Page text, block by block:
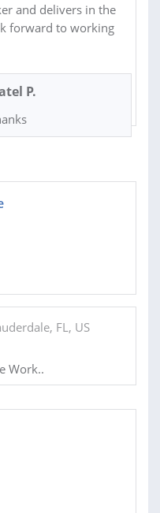
and delivers in the
forward to working
P.
FL, US
Work..